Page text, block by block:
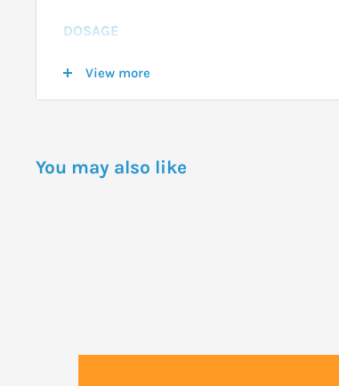
DOSAGE
For best results, apply 15-30 minutes before
windy conditions. Do not spray into face.
View more
You may also like